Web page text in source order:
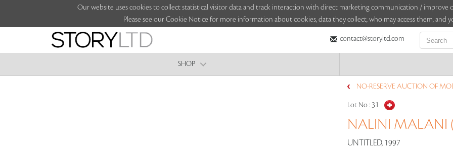
Our website uses cookies to collect statistical visitor data and track interaction with direct marketing communication / improve
Please see our Cookie Notice for more information about cookies, data they collect, who may access them, and
contact@storyltd.com
SHOP
NO-RESERVE AUCTION OF
Lot No : 31
NALINI MALANI
UNTITLED, 1997